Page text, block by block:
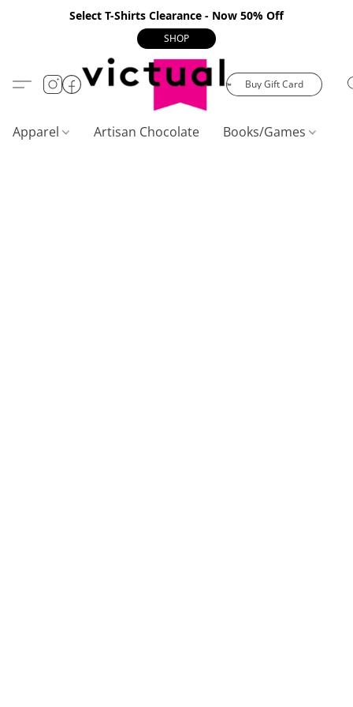
Select T-Shirts Clearance - Now 50% Off
SHOP
Buy Gift Card
Apparel Artisan Chocolate Books/Games